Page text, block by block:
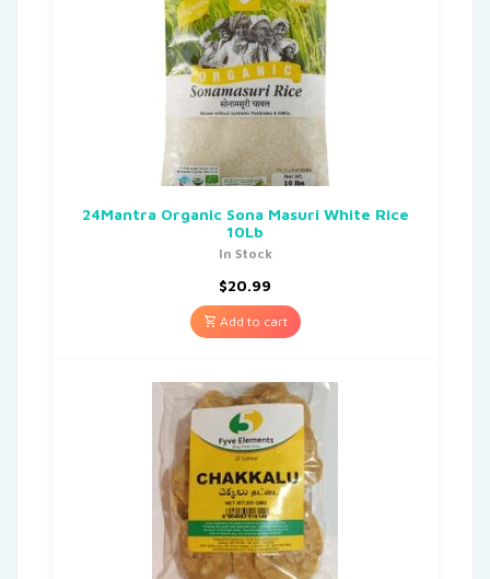
24Mantra Organic Sona Masuri White Rice
10Lb
In Stock
$20.99
Add to cart